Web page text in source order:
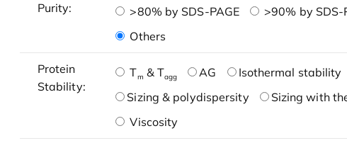
Purity: >80% by SDS-PAGE >90% by SDS-
Others
Protein
Stability:
Tm & Tagg AG Isothermal stability
Sizing & polydispersity
Sizing with
Viscosity